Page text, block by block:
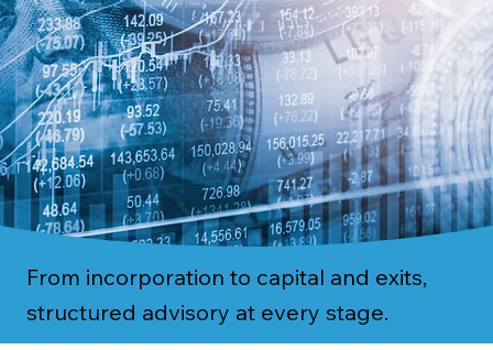
From incorporation to capital and exits,
structured advisory at every stage.